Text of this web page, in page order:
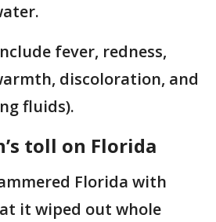
fever, redness,
discoloration, and
fluids).
toll on Florida
Florida with
it wiped out whole